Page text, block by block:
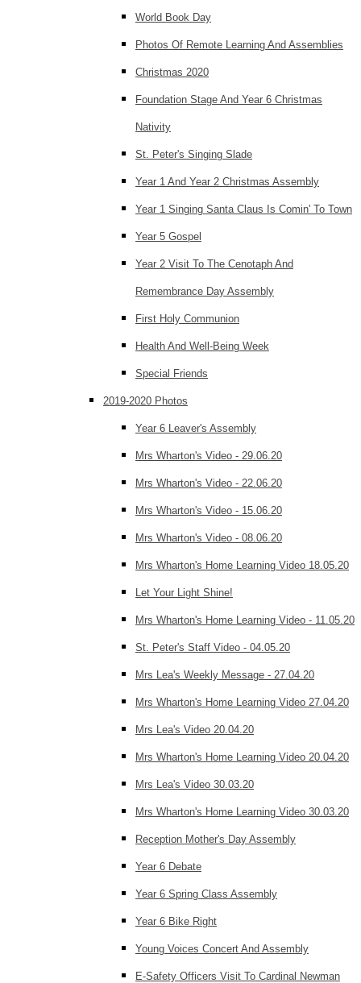
World Book Day
Photos Of Remote Learning And Assemblies
Christmas 2020
Foundation Stage And Year 6 Christmas
Nativity
St. Peter's Singing Slade
Year 1 And Year 2 Christmas Assembly
Year 1 Singing Santa Claus Is Comin' To Town
Year 5 Gospel
Year 2 Visit To The Cenotaph And
Remembrance Day Assembly
First Holy Communion
Health And Well-Being Week
Special Friends
2019-2020 Photos
Year 6 Leaver's Assembly
Mrs Wharton's Video - 29.06.20
Mrs Wharton's Video - 22.06.20
Mrs Wharton's Video - 15.06.20
Mrs Wharton's Video - 08.06.20
Mrs Wharton's Home Learning Video 18.05.20
Let Your Light Shine!
Mrs Wharton's Home Learning Video - 11.05.20
St. Peter's Staff Video - 04.05.20
Mrs Lea's Weekly Message - 27.04.20
Mrs Wharton's Home Learning Video 27.04.20
Mrs Lea's Video 20.04.20
Mrs Wharton's Home Learning Video 20.04.20
Mrs Lea's Video 30.03.20
Mrs Wharton's Home Learning Video 30.03.20
Reception Mother's Day Assembly
Year 6 Debate
Year 6 Spring Class Assembly
Year 6 Bike Right
Young Voices Concert And Assembly
E-Safety Officers Visit To Cardinal Newman